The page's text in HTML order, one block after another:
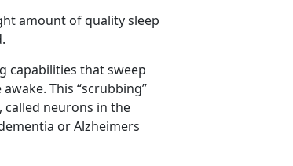
amount of quality sleep
capabilities that sweep
This “scrubbing”
neurons in the
or Alzheimers